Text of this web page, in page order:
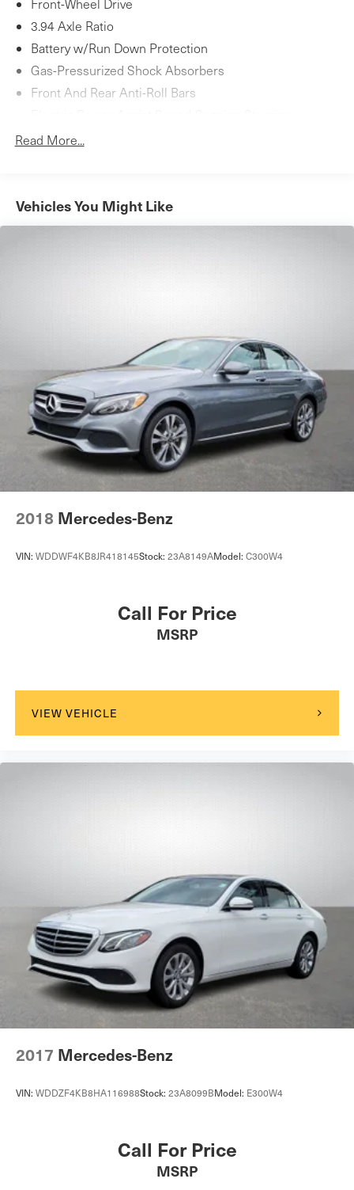
Front-Wheel Drive
3.94 Axle Ratio
Battery w/Run Down Protection
Gas-Pressurized Shock Absorbers
Front And Rear Anti-Roll Bars
12.4 Gal. Fuel Tank
Strut Front Suspension w/Coil Springs
Multi-Link Rear Suspension w/Coil Springs
Read More...
Vehicles You Might Like
2018 Mercedes-Benz
VIN: WDDWF4KB8JR418145Stock: 23A8149AModel: C300W4
Call For Price
MSRP
VIEW VEHICLE
2017 Mercedes-Benz
VIN: WDDZF4KB8HA116988Stock: 23A8099BModel: E300W4
Call For Price
MSRP